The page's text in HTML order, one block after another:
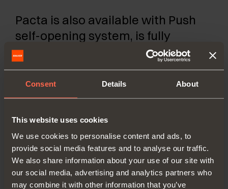
Consent Details About
This website uses cookies
We use cookies to personalise content and ads, to
provide social media features and to analyse our traffic.
We also share information about your use of our site with
our social media, advertising and analytics partners who
may combine it with other information that you’ve
Pacta is also available with Push
self-opening system, is fully
adjustable in three directions and
comes in a variety of finishes.
Its applications are numerous: in
to create desks in children’s
furniture or for writing surfaces
and table extensions in hotel
furniture.